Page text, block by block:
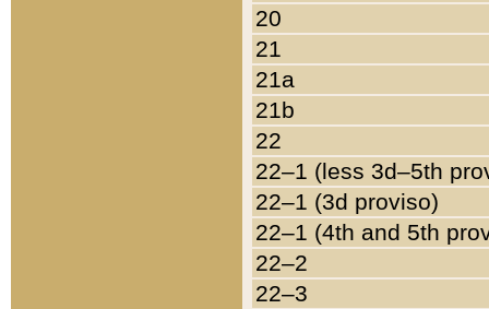
20
21
21a
21b
22
22–1 (less 3d–5th
22–1 (3d proviso)
22–1 (4th and 5th
22–2
22–3